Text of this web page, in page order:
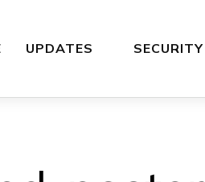
UPDATES SECURITY